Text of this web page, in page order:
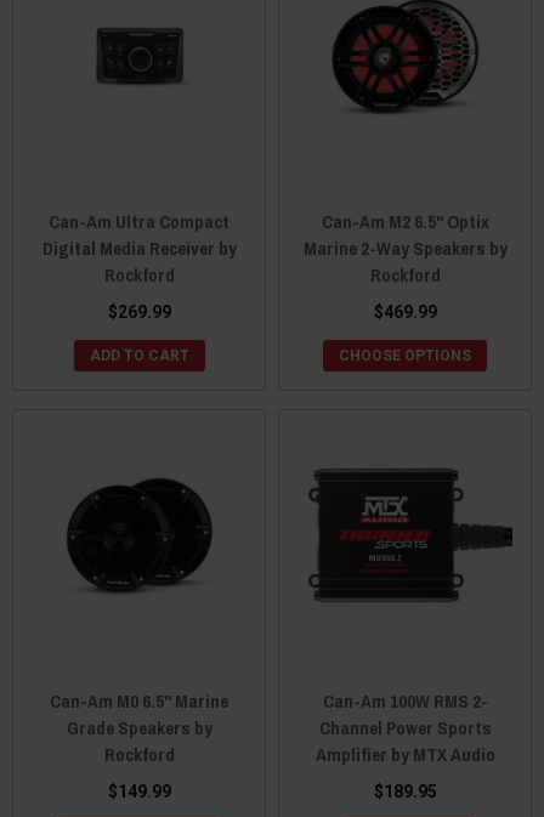
Can-Am Ultra Compact
Digital Media Receiver by
Rockford
$269.99
ADD TO CART
Can-Am M2 6.5" Optix
Marine 2-Way Speakers by
Rockford
$469.99
CHOOSE OPTIONS
Can-Am M0 6.5" Marine
Grade Speakers by
Rockford
$149.99
Can-Am 100W RMS 2-
Channel Power Sports
Amplifier by MTX Audio
$189.95